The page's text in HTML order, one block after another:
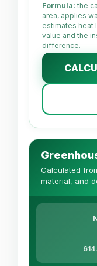
Formula: the
area, applies
estimates heat
value and the
difference.
Calculated
material, and